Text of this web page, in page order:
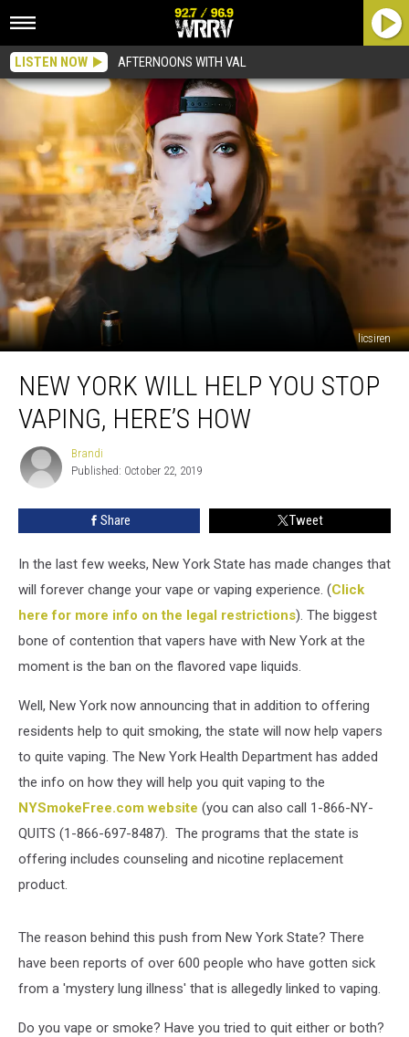
LISTEN NOW AFTERNOONS WITH VAL
licsiren
York
Help
Stop
Vaping,
NEW YORK WILL HELP YOU STOP
VAPING, HERE’S HOW
Brandi
Brandi
Published: October 22, 2019
Share Tweet
In the last few weeks, New York State has made changes that
will forever change your vape or vaping experience. (Click
here for more info on the legal restrictions). The biggest
bone of contention that vapers have with New York at the
moment is the ban on the flavored vape liquids.
Well, New York now announcing that in addition to offering
residents help to quit smoking, the state will now help vapers
to quite vaping. The New York Health Department has added
the info on how they will help you quit vaping to the
NYSmokeFree.com website (you can also call 1-866-NY-
QUITS (1-866-697-8487). The programs that the state is
offering includes counseling and nicotine replacement
product.
The reason behind this push from New York State? There
have been reports of over 600 people who have gotten sick
from a 'mystery lung illness' that is allegedly linked to vaping.
Do you vape or smoke? Have you tried to quit either or both?